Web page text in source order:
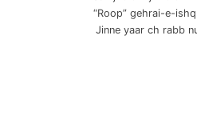
“Roop” gehrai-e-
Jinne yaar ch rabb